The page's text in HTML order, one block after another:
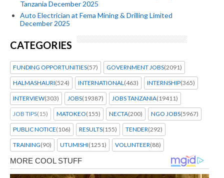
Tanzania December 2025
Auto Electrician at Fema Mining & Drilling Limited
December 2025
CATEGORIES
FUNDING OPPORTUNITIES(57) GOVERNMENT JOBS(2091)
HALMASHAURI(524) INTERNATIONAL(463) INTERNSHIP(365)
INTERVIEW(303) JOBS(19387) JOBS TANZANIA(19411)
JOB TIPS(15) MATOKEO(155) NECTA(200) NGO JOBS(5967)
PUBLIC NOTICE(106) RESULTS(155) TENDER(292)
TRAINING(90) UTUMISHI(1251) VOLUNTEER(88)